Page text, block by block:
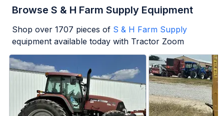
Browse S & H Farm Supply Equipment
Shop over 1707 pieces of S & H Farm Supply
equipment available today with Tractor Zoom